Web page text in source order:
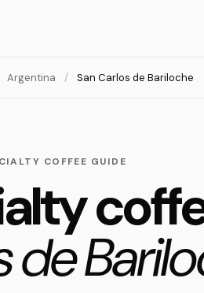
Argentina / San Carlos de Bariloche
COFFEE GUIDE
de